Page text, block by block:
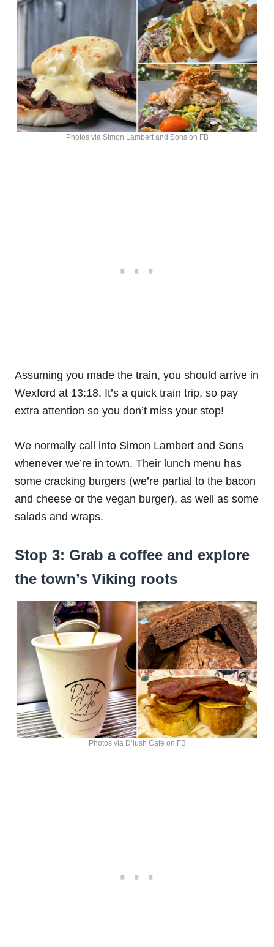
Photos via Simon Lambert and Sons on FB
Assuming you made the train, you should arrive in
Wexford at 13:18. It’s a quick train trip, so pay
extra attention so you don’t miss your stop!
We normally call into Simon Lambert and Sons
whenever we’re in town. Their lunch menu has
some cracking burgers (we’re partial to the bacon
and cheese or the vegan burger), as well as some
salads and wraps.
Stop 3: Grab a coffee and explore
the town’s Viking roots
Photos via D’lush Cafe on FB